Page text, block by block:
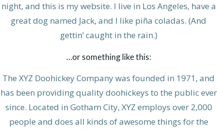
night, and this is my website. I live in Los Angeles, have a
great dog named Jack, and I like piña coladas. (And
gettin’ caught in the rain.)
…or something like this:
The XYZ Doohickey Company was founded in 1971, and
has been providing quality doohickeys to the public ever
since. Located in Gotham City, XYZ employs over 2,000
people and does all kinds of awesome things for the